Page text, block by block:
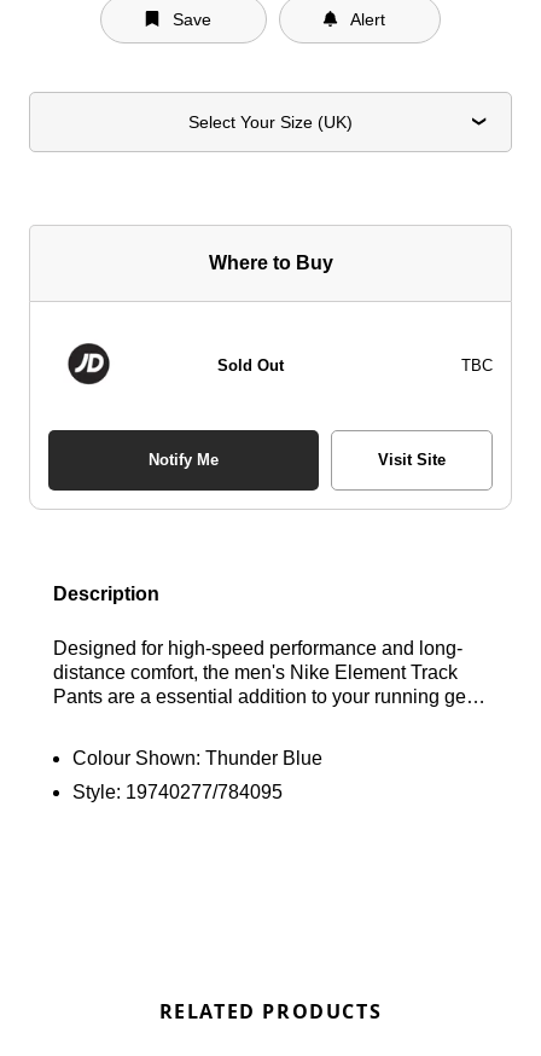
Save Alert
Select Your Size (UK)
Where to Buy
Sold Out TBC
Notify Me Visit Site
Description
Designed for high-speed performance and long-
distance comfort, the men's Nike Element Track
Pants are a essential addition to your running gear.
range of motion while keeping you dry throughout
your miles. Featured in a sleek Thunder Blue
Colour Shown: Thunder Blue
Style: 19740277/784095
RELATED PRODUCTS